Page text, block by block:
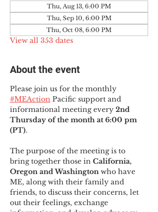
Thu, Aug 13, 6:00 PM
Thu, Sep 10, 6:00 PM
Thu, Oct 08, 6:00 PM
View all 353 dates
About the event
Please join us for the monthly
#MEAction Pacific support and
informational meeting every 2nd
Thursday of the month at 6:00 pm
(PT).
The purpose of the meeting is to
bring together those in California,
Oregon and Washington who have
ME, along with their family and
friends, to discuss their concerns, let
out their feelings, exchange